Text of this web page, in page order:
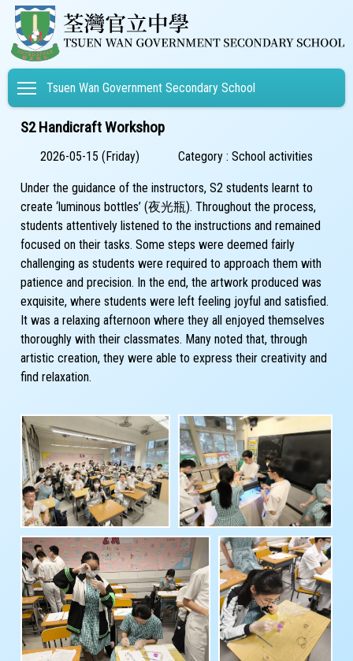
Toggle main menu visibility
Tsuen Wan Government Secondary School
S2 Handicraft Workshop
2026-05-15 (Friday) Category : School activities
Under the guidance of the instructors, S2 students learnt to
create ‘luminous bottles’ (夜光瓶). Throughout the process,
students attentively listened to the instructions and remained
focused on their tasks. Some steps were deemed fairly
challenging as students were required to approach them with
patience and precision. In the end, the artwork produced was
exquisite, where students were left feeling joyful and satisfied.
It was a relaxing afternoon where they all enjoyed themselves
thoroughly with their classmates. Many noted that, through
artistic creation, they were able to express their creativity and
find relaxation.